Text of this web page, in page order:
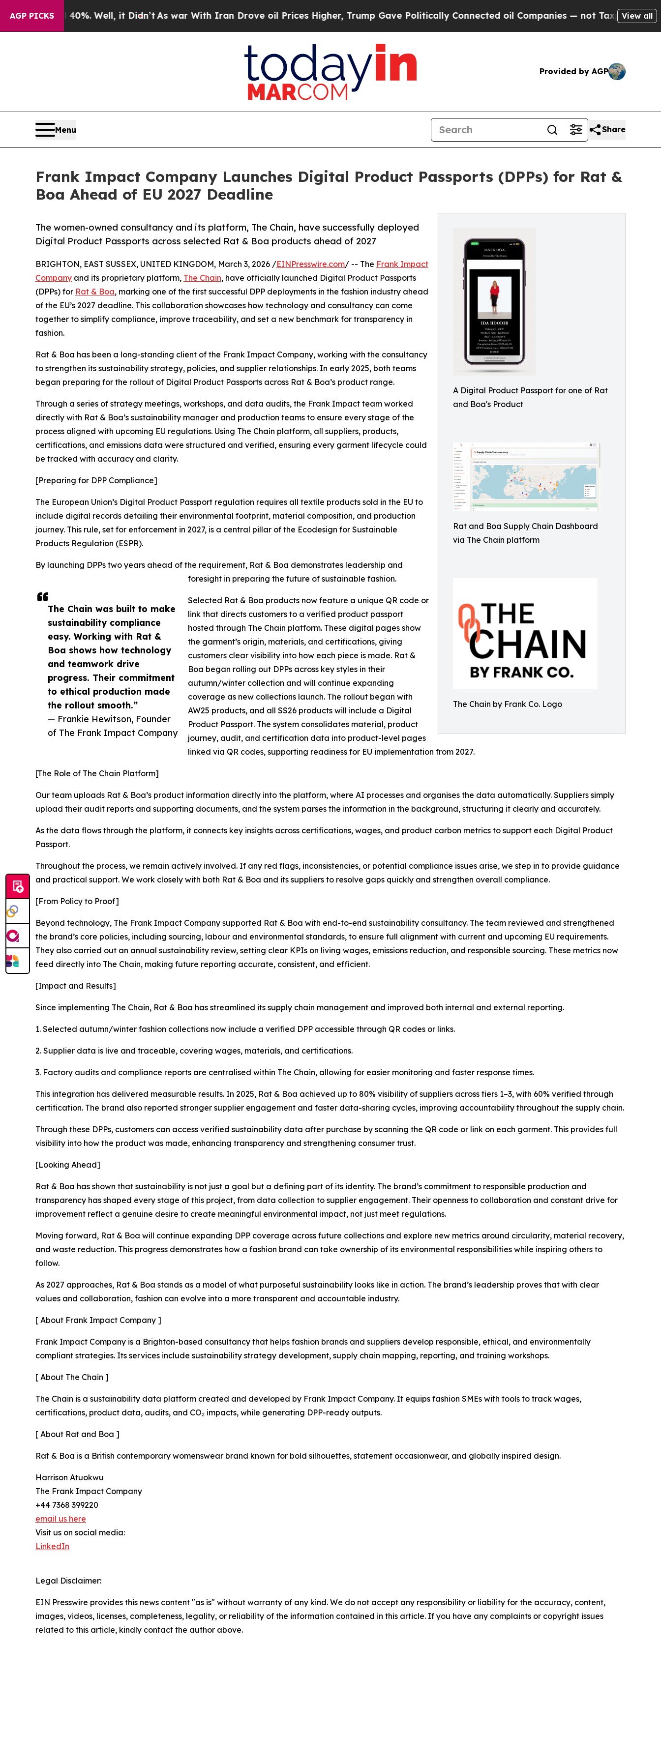
AGP PICKS
40%. Well, it Didn’tAs war With Iran Drove oil Prices Higher, Trump Gave Politically Connected oil Companies — not Taxpayers — the Chance
View all
Provided by AGP
Menu Share
Frank Impact Company Launches Digital Product Passports (DPPs) for Rat &
Boa Ahead of EU 2027 Deadline
A Digital Product Passport for one of Rat
and Boa's Product
Rat and Boa Supply Chain Dashboard
via The Chain platform
The Chain by Frank Co. Logo
The women-owned consultancy and its platform, The Chain, have successfully deployed
Digital Product Passports across selected Rat & Boa products ahead of 2027
The Chain was built to make
sustainability compliance
easy. Working with Rat &
Boa shows how technology
and teamwork drive
progress. Their commitment
to ethical production made
the rollout smooth.”
— Frankie Hewitson, Founder
of The Frank Impact Company
BRIGHTON, EAST SUSSEX, UNITED KINGDOM, March 3, 2026 /EINPresswire.com/ -- The Frank Impact
Company and its proprietary platform, The Chain, have officially launched Digital Product Passports
(DPPs) for Rat & Boa, marking one of the first successful DPP deployments in the fashion industry ahead
of the EU’s 2027 deadline. This collaboration showcases how technology and consultancy can come
together to simplify compliance, improve traceability, and set a new benchmark for transparency in
fashion.
Rat & Boa has been a long-standing client of the Frank Impact Company, working with the consultancy
to strengthen its sustainability strategy, policies, and supplier relationships. In early 2025, both teams
began preparing for the rollout of Digital Product Passports across Rat & Boa’s product range.
Through a series of strategy meetings, workshops, and data audits, the Frank Impact team worked
directly with Rat & Boa’s sustainability manager and production teams to ensure every stage of the
process aligned with upcoming EU regulations. Using The Chain platform, all suppliers, products,
certifications, and emissions data were structured and verified, ensuring every garment lifecycle could
be tracked with accuracy and clarity.
[Preparing for DPP Compliance]
The European Union’s Digital Product Passport regulation requires all textile products sold in the EU to
include digital records detailing their environmental footprint, material composition, and production
journey. This rule, set for enforcement in 2027, is a central pillar of the Ecodesign for Sustainable
Products Regulation (ESPR).
By launching DPPs two years ahead of the requirement, Rat & Boa demonstrates leadership and
foresight in preparing the future of sustainable fashion.
Selected Rat & Boa products now feature a unique QR code or
link that directs customers to a verified product passport
hosted through The Chain platform. These digital pages show
the garment’s origin, materials, and certifications, giving
customers clear visibility into how each piece is made. Rat &
Boa began rolling out DPPs across key styles in their
autumn/winter collection and will continue expanding
coverage as new collections launch. The rollout began with
AW25 products, and all SS26 products will include a Digital
Product Passport. The system consolidates material, product
journey, audit, and certification data into product-level pages
linked via QR codes, supporting readiness for EU implementation from 2027.
[The Role of The Chain Platform]
Our team uploads Rat & Boa’s product information directly into the platform, where AI processes and organises the data automatically. Suppliers simply
upload their audit reports and supporting documents, and the system parses the information in the background, structuring it clearly and accurately.
As the data flows through the platform, it connects key insights across certifications, wages, and product carbon metrics to support each Digital Product
Passport.
Throughout the process, we remain actively involved. If any red flags, inconsistencies, or potential compliance issues arise, we step in to provide guidance
and practical support. We work closely with both Rat & Boa and its suppliers to resolve gaps quickly and strengthen overall compliance.
[From Policy to Proof]
Beyond technology, The Frank Impact Company supported Rat & Boa with end-to-end sustainability consultancy. The team reviewed and strengthened
the brand’s core policies, including sourcing, labour and environmental standards, to ensure full alignment with current and upcoming EU requirements.
They also carried out an annual sustainability review, setting clear KPIs on living wages, emissions reduction, and responsible sourcing. These metrics now
feed directly into The Chain, making future reporting accurate, consistent, and efficient.
[Impact and Results]
Since implementing The Chain, Rat & Boa has streamlined its supply chain management and improved both internal and external reporting.
1. Selected autumn/winter fashion collections now include a verified DPP accessible through QR codes or links.
2. Supplier data is live and traceable, covering wages, materials, and certifications.
3. Factory audits and compliance reports are centralised within The Chain, allowing for easier monitoring and faster response times.
This integration has delivered measurable results. In 2025, Rat & Boa achieved up to 80% visibility of suppliers across tiers 1–3, with 60% verified through
certification. The brand also reported stronger supplier engagement and faster data-sharing cycles, improving accountability throughout the supply chain.
Through these DPPs, customers can access verified sustainability data after purchase by scanning the QR code or link on each garment. This provides full
visibility into how the product was made, enhancing transparency and strengthening consumer trust.
[Looking Ahead]
Rat & Boa has shown that sustainability is not just a goal but a defining part of its identity. The brand’s commitment to responsible production and
transparency has shaped every stage of this project, from data collection to supplier engagement. Their openness to collaboration and constant drive for
improvement reflect a genuine desire to create meaningful environmental impact, not just meet regulations.
Moving forward, Rat & Boa will continue expanding DPP coverage across future collections and explore new metrics around circularity, material recovery,
and waste reduction. This progress demonstrates how a fashion brand can take ownership of its environmental responsibilities while inspiring others to
follow.
As 2027 approaches, Rat & Boa stands as a model of what purposeful sustainability looks like in action. The brand’s leadership proves that with clear
values and collaboration, fashion can evolve into a more transparent and accountable industry.
[ About Frank Impact Company ]
Frank Impact Company is a Brighton-based consultancy that helps fashion brands and suppliers develop responsible, ethical, and environmentally
compliant strategies. Its services include sustainability strategy development, supply chain mapping, reporting, and training workshops.
[ About The Chain ]
The Chain is a sustainability data platform created and developed by Frank Impact Company. It equips fashion SMEs with tools to track wages,
certifications, product data, audits, and CO₂ impacts, while generating DPP-ready outputs.
[ About Rat and Boa ]
Rat & Boa is a British contemporary womenswear brand known for bold silhouettes, statement occasionwear, and globally inspired design.
Harrison Atuokwu
The Frank Impact Company
+44 7368 399220
email us here
Visit us on social media:
LinkedIn
Legal Disclaimer:
EIN Presswire provides this news content "as is" without warranty of any kind. We do not accept any responsibility or liability for the accuracy, content,
images, videos, licenses, completeness, legality, or reliability of the information contained in this article. If you have any complaints or copyright issues
related to this article, kindly contact the author above.